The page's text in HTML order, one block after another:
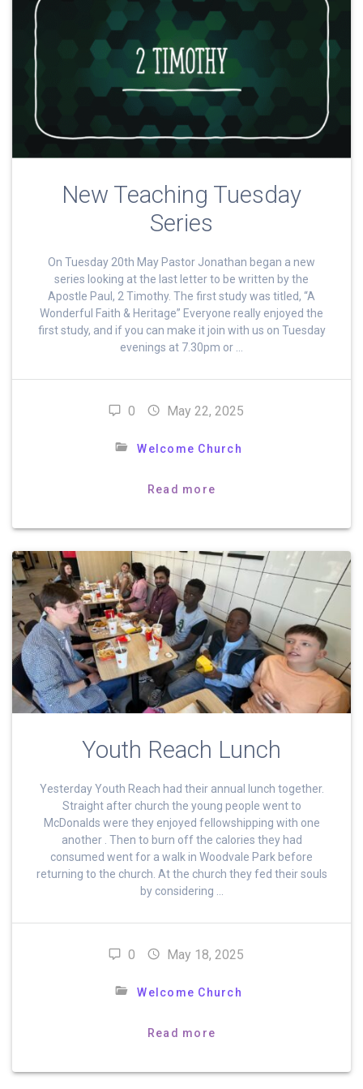
New Teaching Tuesday
Series
On Tuesday 20th May Pastor Jonathan began a new
series looking at the last letter to be written by the
Apostle Paul, 2 Timothy. The first study was titled, “A
Wonderful Faith & Heritage” Everyone really enjoyed the
first study, and if you can make it join with us on Tuesday
evenings at 7.30pm or …
0 May 22, 2025
Welcome Church
Read more
Youth Reach Lunch
Yesterday Youth Reach had their annual lunch together.
Straight after church the young people went to
McDonalds were they enjoyed fellowshipping with one
another . Then to burn off the calories they had
consumed went for a walk in Woodvale Park before
returning to the church. At the church they fed their souls
by considering …
0 May 18, 2025
Welcome Church
Read more